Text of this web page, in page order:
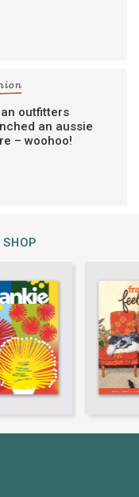
outfitters
an aussie
– woohoo!